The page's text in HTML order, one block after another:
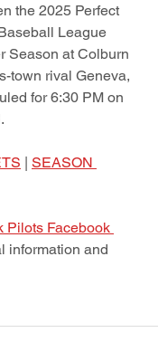
the 2025 Perfect
League
Season at Colburn
town rival Geneva,
for 6:30 PM on
| SEASON
Pilots Facebook
information and